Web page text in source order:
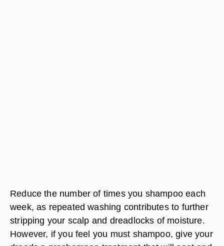
Reduce the number of times you shampoo each
week, as repeated washing contributes to further
stripping your scalp and dreadlocks of moisture.
However, if you feel you must shampoo, give your